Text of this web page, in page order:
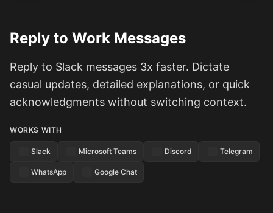
Reply to Work Messages
Reply to Slack messages 3x faster. Dictate
casual updates, detailed explanations, or quick
acknowledgments without switching context.
WORKS WITH
Slack Microsoft Teams Discord Telegram
WhatsApp Google Chat